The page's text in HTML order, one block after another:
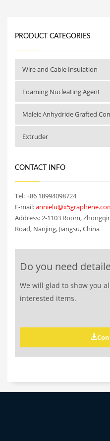
PRODUCT CATEGORIES
Wire and Cable Insulation
Foaming Nucleating Agent
Maleic Anhydride Grafted
Extruder
CONTACT INFO
Tel: +86 18994098724
E-mail:
Address: 2-1103 Room,
Road, Nanjing, Jiangsu, China
Do you need
We will glad to show you
interested items.